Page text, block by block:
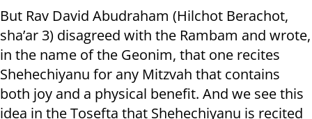
But Rav David Abudraham (Hilchot Berachot,
sha’ar 3) disagreed with the Rambam and wrote,
in the name of the Geonim, that one recites
Shehechiyanu for any Mitzvah that contains
both joy and a physical benefit. And we see this
idea in the Tosefta that Shehechiyanu is recited